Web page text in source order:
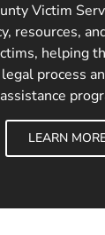
Victim
resources,
helping
process
assistance
LEARN